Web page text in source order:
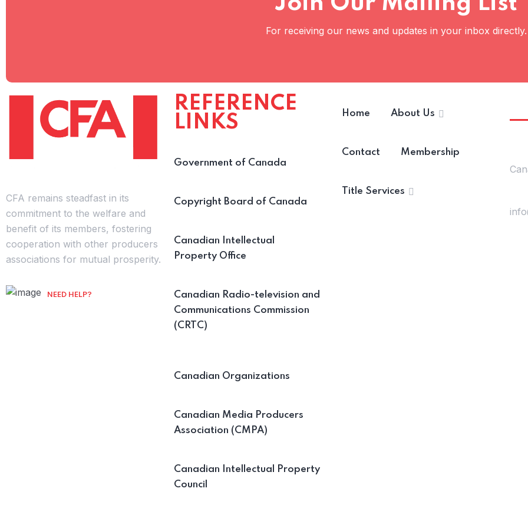
For receiving our news and updates in your inbox directly.
CFA remains steadfast in its
commitment to the welfare and
benefit of its members, fostering
cooperation with other producers
associations for mutual prosperity.
NEED HELP?
REFERENCE
LINKS
Government of Canada
Copyright Board of Canada
Canadian Intellectual
Property Office
Canadian Radio-television and
Communications Commission
(CRTC)
Canadian Organizations
Canadian Media Producers
Association (CMPA)
Canadian Intellectual Property
Council
Home About Us
Contact Membership
Title Services